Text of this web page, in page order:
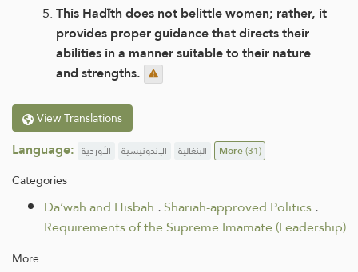
This Hadīth does not belittle women; rather, it
provides proper guidance that directs their
abilities in a manner suitable to their nature
and strengths.
View Translations
Language: الأوردية الإندونيسية البنغالية More(31)
Categories
Da‘wah and Hisbah .Shariah-approved Politics.
Requirements of the Supreme Imamate (Leadership)
More